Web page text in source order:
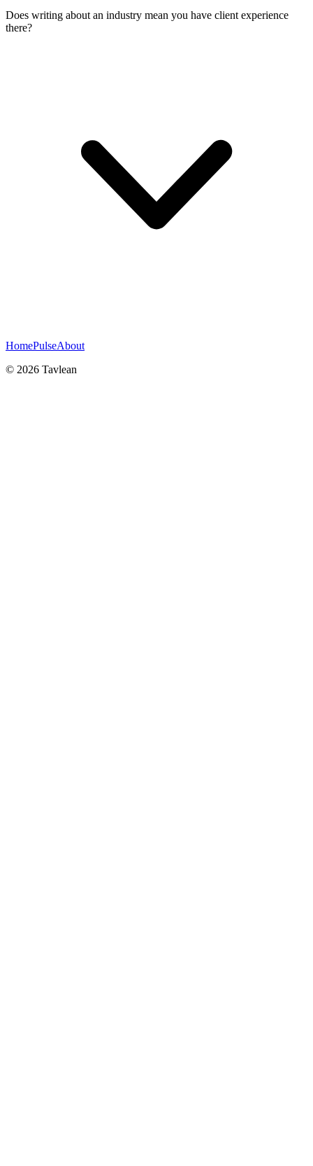
Does writing about an industry mean you have client experience
there?
HomePulseAbout
© 2026 Tavlean